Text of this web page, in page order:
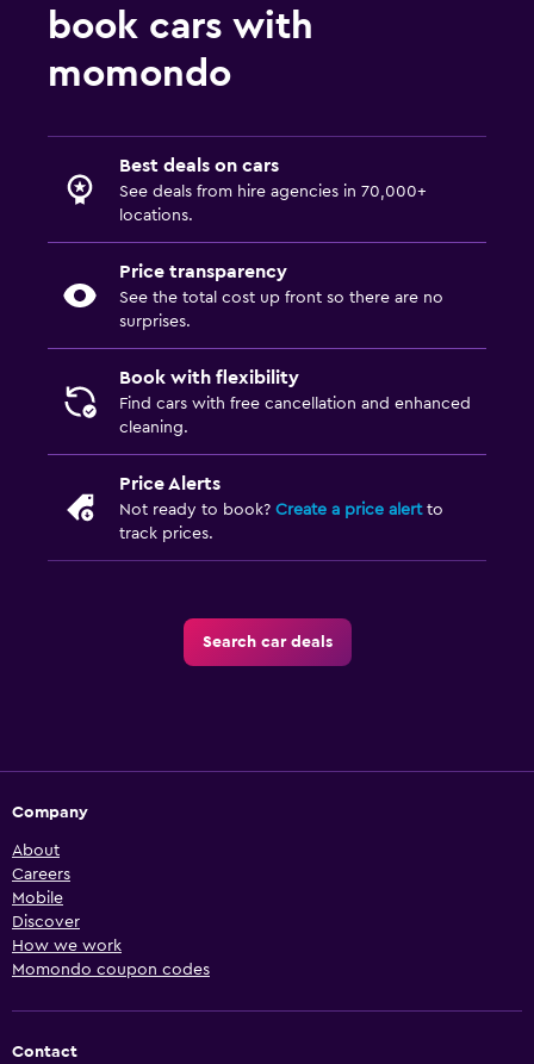
book cars with
momondo
Best deals on cars
See deals from hire agencies in 70,000+
locations.
Price transparency
See the total cost up front so there are no
surprises.
Book with flexibility
Find cars with free cancellation and enhanced
cleaning.
Price Alerts
Not ready to book? Create a price alertto
track prices.
Search car deals
Company
About
Careers
Mobile
Discover
How we work
Momondo coupon codes
Contact